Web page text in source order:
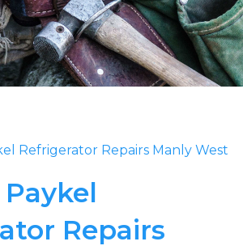
Refrigerator Repairs Manly West
Repairs